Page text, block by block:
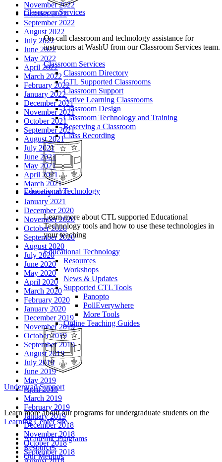
Classroom Services
On-call classroom and technology assistance for
instructors at WashU from our Classroom Services team.
Classroom Services
Classroom Directory
CTL Supported Classrooms
Classroom Support
Active Learning Classrooms
Classroom Design
Classroom Technology and Training
Reserving a Classroom
Class Recording
Educational Technology
Learn more about CTL supported Educational
Technology tools and how to use these technologies in
your teaching
Educational Technology
Resources
Workshops
News & Updates
Supported CTL Tools
Panopto
PollEverywhere
More Tools
Online Teaching Guides
Undergrad Support
Learn more about our programs for undergraduate students on the
Learning Center site.
Academic Programs
Resources
Our Mentors
November 2022
October 2022
September 2022
August 2022
July 2022
June 2022
May 2022
April 2022
March 2022
February 2022
January 2022
December 2021
November 2021
October 2021
September 2021
August 2021
July 2021
June 2021
May 2021
April 2021
March 2021
February 2021
January 2021
December 2020
November 2020
October 2020
September 2020
August 2020
July 2020
June 2020
May 2020
April 2020
March 2020
February 2020
January 2020
December 2019
November 2019
October 2019
September 2019
August 2019
July 2019
June 2019
May 2019
April 2019
March 2019
February 2019
January 2019
December 2018
November 2018
October 2018
September 2018